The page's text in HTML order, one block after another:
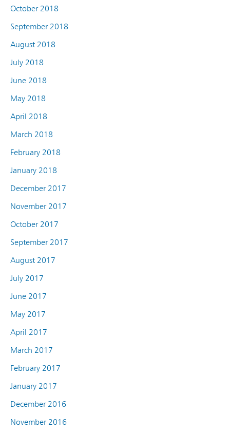
October 2018
September 2018
August 2018
July 2018
June 2018
May 2018
April 2018
March 2018
February 2018
January 2018
December 2017
November 2017
October 2017
September 2017
August 2017
July 2017
June 2017
May 2017
April 2017
March 2017
February 2017
January 2017
December 2016
November 2016